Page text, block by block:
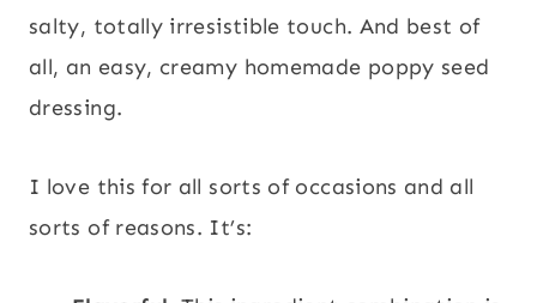
salty, totally irresistible touch. And best of
all, an easy, creamy homemade poppy seed
dressing.
I love this for all sorts of occasions and all
sorts of reasons. It’s: